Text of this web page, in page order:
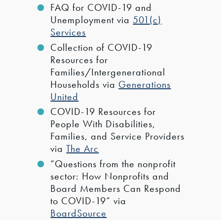
FAQ for COVID-19 and
Unemployment via 501(c)
Services
Collection of COVID-19
Resources for
Families/Intergenerational
Households via Generations
United
COVID-19 Resources for
People With Disabilities,
Families, and Service Providers
viaThe Arc
“Questions from the nonprofit
sector: How Nonprofits and
Board Members Can Respond
to COVID-19” via
BoardSource